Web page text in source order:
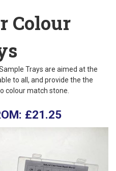
Colour
Trays are aimed at the
to all, and provide the the
colour match stone.
£21.25